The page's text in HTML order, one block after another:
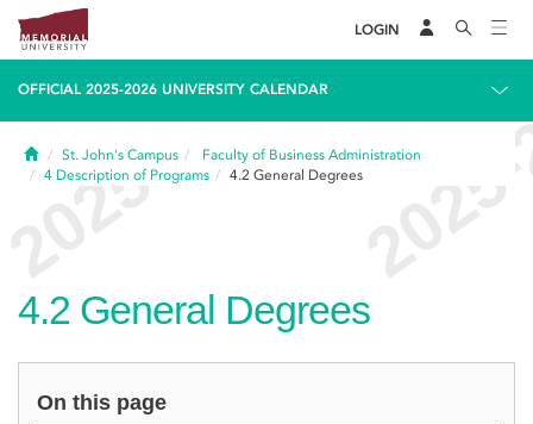
LOGIN
OFFICIAL 2025-2026 UNIVERSITY CALENDAR
HomeSt. John's Campus
Faculty of Business Administration
4 Description of Programs 4.2 General Degrees
4.2 General Degrees
On this page